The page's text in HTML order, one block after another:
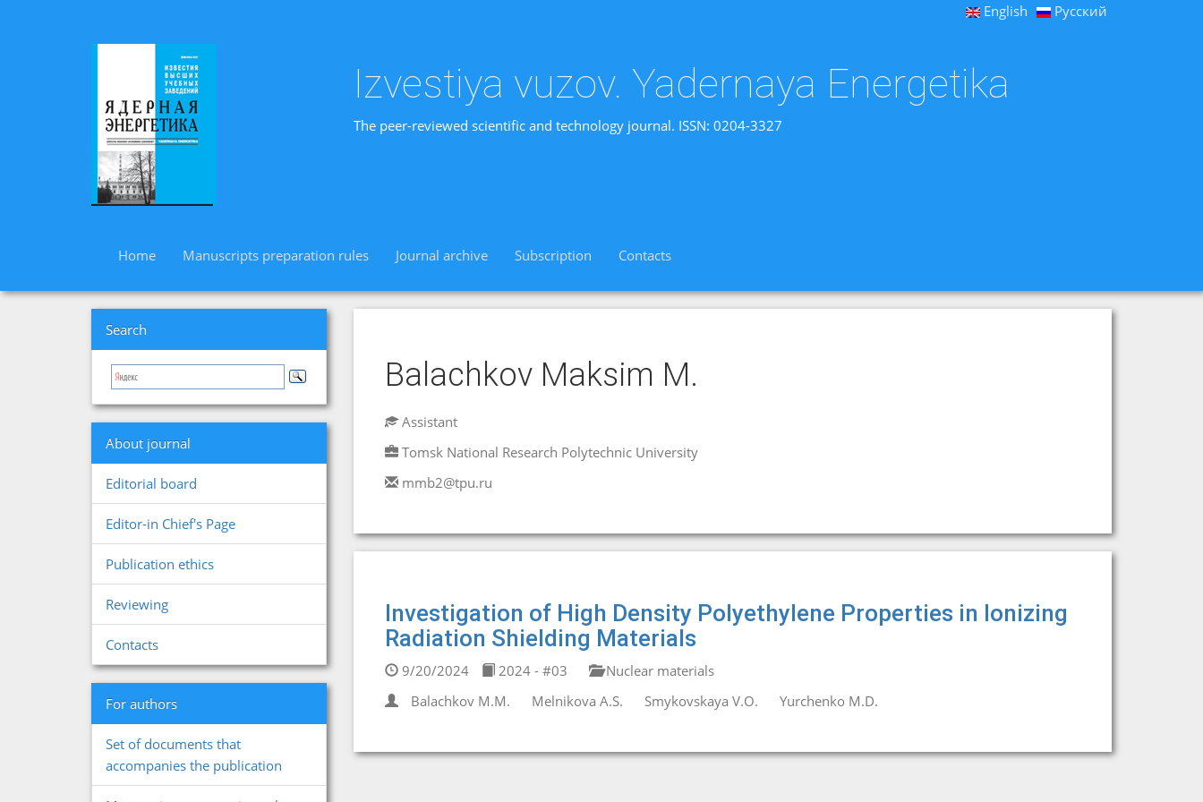
English Русский
Izvestiya vuzov. Yadernaya Energetika
The peer-reviewed scientific and technology journal. ISSN: 0204-3327
Home Manuscripts preparation rules Journal archive Subscription Contacts
Search
About journal
Editorial board
Editor-in Chief's Page
Publication ethics
Reviewing
Contacts
For authors
Set of documents that
accompanies the publication
Balachkov Maksim M.
Assistant
Tomsk National Research Polytechnic University
mmb2@tpu.ru
Investigation of High Density Polyethylene Properties in Ionizing
Radiation Shielding Materials
9/20/2024 2024 - #03
Nuclear materials
Balachkov M.M.
Melnikova A.S. Smykovskaya V.O. Yurchenko M.D.